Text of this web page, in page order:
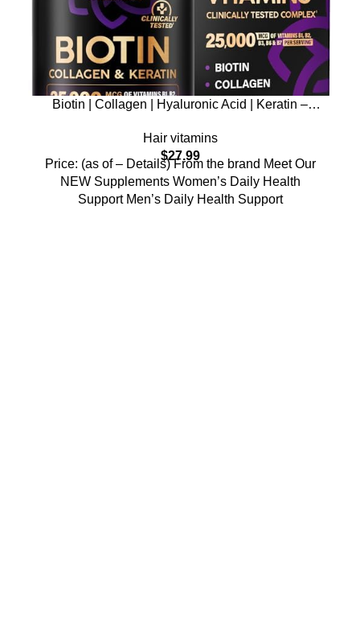
Biotin | Collagen | Hyaluronic Acid | Keratin –
Hair vitamins
$27.99
Price: (as of – Details) From the brand Meet Our
NEW Supplements Women’s Daily Health
Support Men’s Daily Health Support